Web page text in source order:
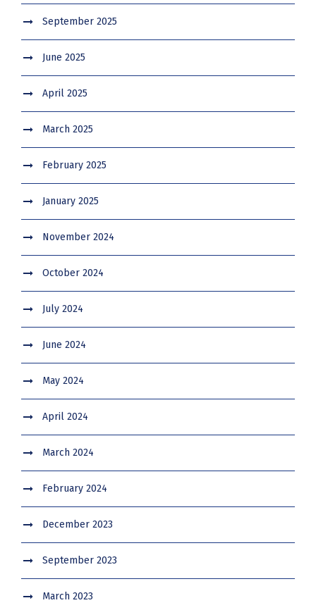
September 2025
June 2025
April 2025
March 2025
February 2025
January 2025
November 2024
October 2024
July 2024
June 2024
May 2024
April 2024
March 2024
February 2024
December 2023
September 2023
March 2023